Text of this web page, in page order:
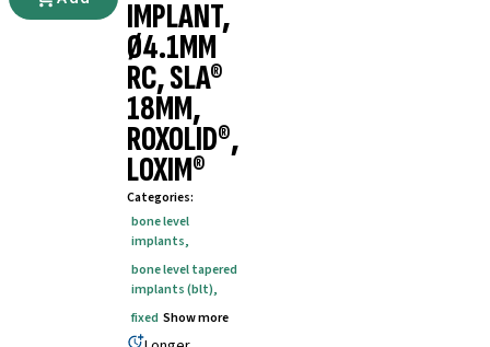
IMPLANT,
Ø4.1MM
RC, SLA®
18MM,
ROXOLID®,
LOXIM®
Categories:
bone level
implants,
bone level tapered
implants (blt),
fixed Show more